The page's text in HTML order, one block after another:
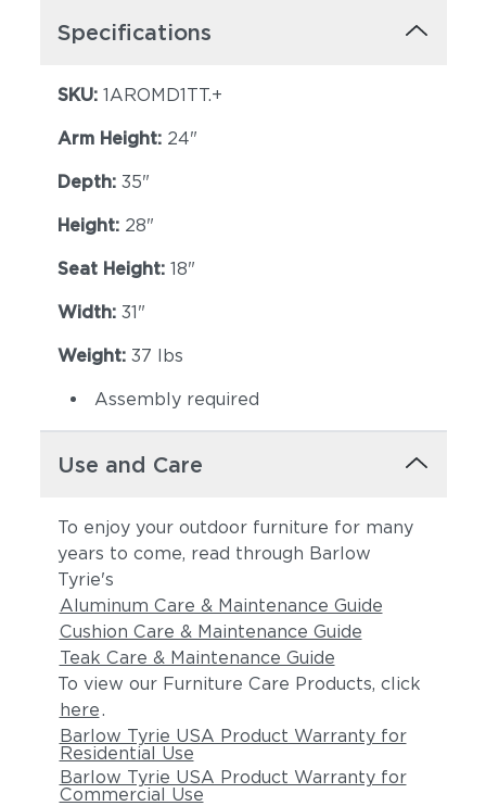
Specifications
SKU: 1AROMD1TT.+
Arm Height: 24"
Depth: 35"
Height: 28"
Seat Height: 18"
Width: 31"
Weight: 37 lbs
Assembly required
Use and Care
To enjoy your outdoor furniture for many
years to come, read through Barlow
Tyrie's
Aluminum Care & Maintenance Guide
Cushion Care & Maintenance Guide
Teak Care & Maintenance Guide
To view our Furniture Care Products, click
here.
Barlow Tyrie USA Product Warranty for
Residential Use
Barlow Tyrie USA Product Warranty for
Commercial Use